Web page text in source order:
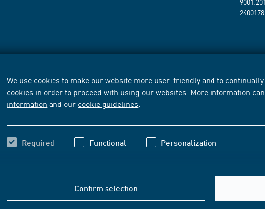
We use cookies to make our website more user-friendly and to
cookies in order to proceed with using our websites. More information
information and our cookie guidelines
Required Functional Personalization
Confirm selection
2400178